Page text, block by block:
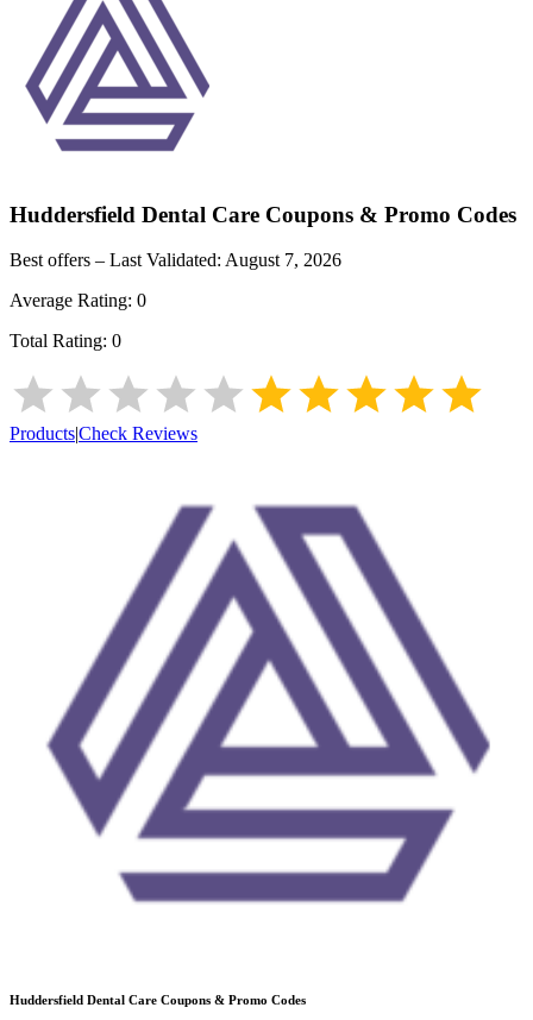
Huddersfield Dental Care Coupons & Promo Codes
Best offers – Last Validated: August 7, 2026
Average Rating: 0
Total Rating: 0
Products|Check Reviews
Huddersfield Dental Care Coupons & Promo Codes